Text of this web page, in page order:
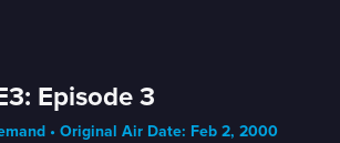
Episode 3
• Original Air Date: Feb 2, 2000